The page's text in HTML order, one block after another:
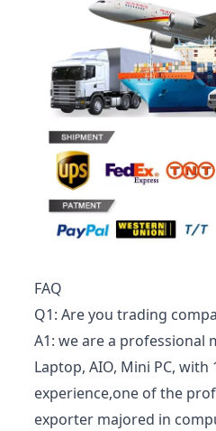
FAQ
Q1: Are you trading
A1: we are a professional
Laptop, AIO, Mini PC,
experience,one of the
exporter majored in